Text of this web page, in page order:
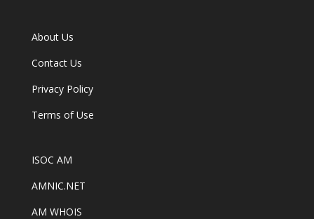
About Us
Contact Us
Privacy Policy
Terms of Use
ISOC AM
AMNIC.NET
AM WHOIS